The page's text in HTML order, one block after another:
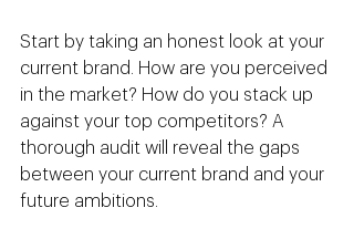
Start by taking an honest look at your
current brand. How are you perceived
in the market? How do you stack up
against your top competitors? A
thorough audit will reveal the gaps
between your current brand and your
future ambitions.